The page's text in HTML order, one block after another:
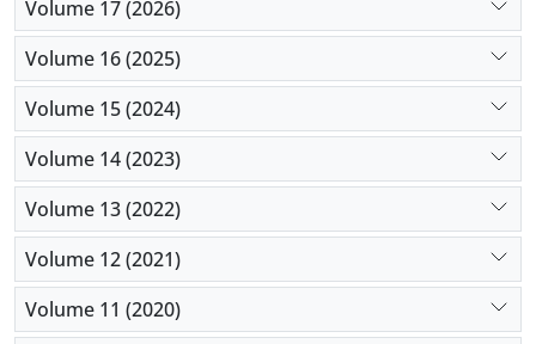
Volume 17 (2026)
Volume 16 (2025)
Volume 15 (2024)
Volume 14 (2023)
Volume 13 (2022)
Volume 12 (2021)
Volume 11 (2020)